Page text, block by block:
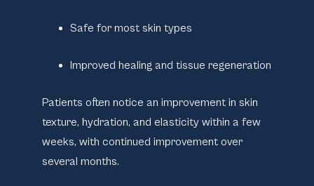
Safe for most skin types
Improved healing and tissue regeneration
Patients often notice an improvement in skin
texture, hydration, and elasticity within a few
weeks, with continued improvement over
several months.